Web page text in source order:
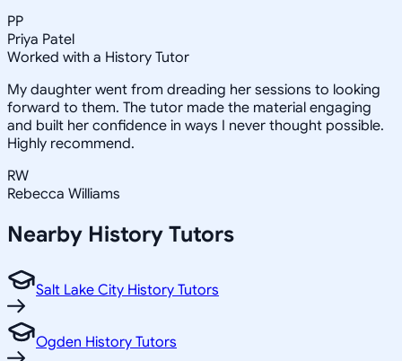
PP
Priya Patel
Worked with a History Tutor
My daughter went from dreading her sessions to looking
forward to them. The tutor made the material engaging
and built her confidence in ways I never thought possible.
Highly recommend.
RW
Rebecca Williams
Nearby History Tutors
Salt Lake City History Tutors
Ogden History Tutors